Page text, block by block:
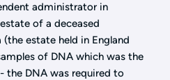
administrator in
of a deceased
estate held in England
of DNA which was the
the DNA was required to